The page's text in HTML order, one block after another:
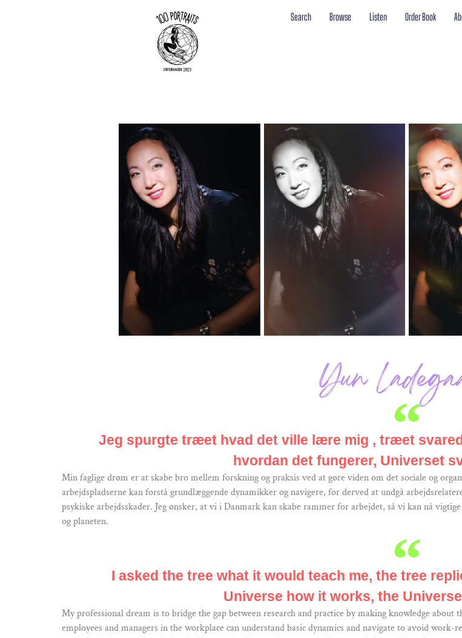
Search Browse Listen Order Book
Yun
Jeg spurgte træet hvad det ville lære mig , træet
hvordan det fungerer, Universet
Min faglige drøm er at skabe bro mellem forskning og praksis ved at gøre viden om det sociale og
arbejdspladserne kan forstå grundlæggende dynamikker og navigere, for derved at undgå
psykiske arbejdsskader. Jeg ønsker, at vi i Danmark kan skabe rammer for arbejdet, så vi kan nå
og planeten.
I asked the tree what it would teach me, the tree
Universe how it works, the
My professional dream is to bridge the gap between research and practice by making knowledge
employees and managers in the workplace can understand basic dynamics and navigate to avoid